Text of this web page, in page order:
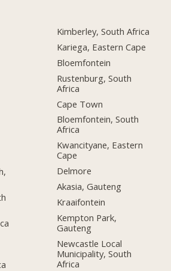
Kimberley, South Africa
Kariega, Eastern Cape
Bloemfontein
Rustenburg, South
Africa
Cape Town
Bloemfontein, South
Africa
Kwancityane, Eastern
Cape
Delmore
Akasia, Gauteng
Kraaifontein
Kempton Park,
Gauteng
Newcastle Local
Municipality, South
Africa